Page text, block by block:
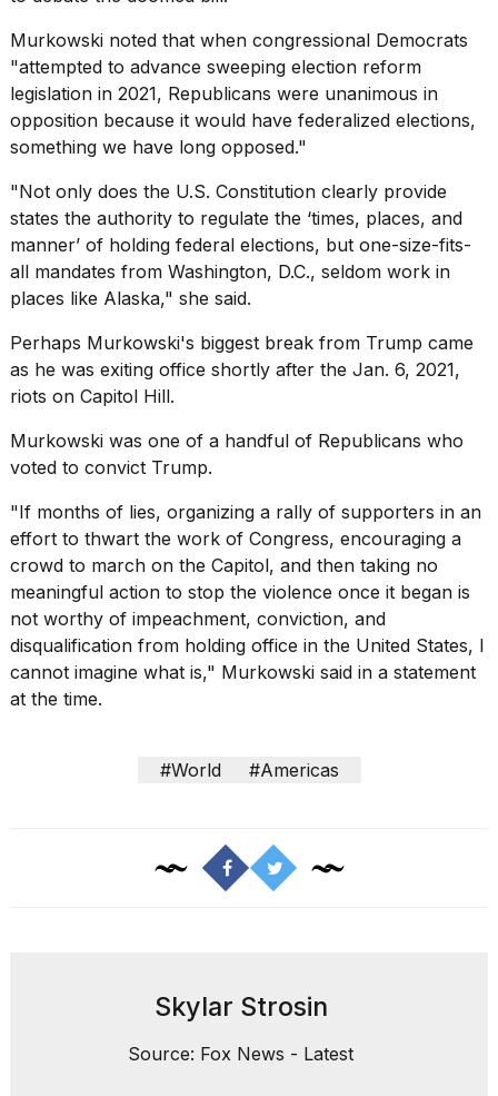
Murkowski noted that when congressional Democrats
"attempted to advance sweeping election reform
legislation in 2021, Republicans were unanimous in
opposition because it would have federalized elections,
something we have long opposed."
"Not only does the U.S. Constitution clearly provide
states the authority to regulate the ‘times, places, and
manner’ of holding federal elections, but one-size-fits-
all mandates from Washington, D.C., seldom work in
places like Alaska," she said.
Perhaps Murkowski's biggest break from Trump came
as he was exiting office shortly after the Jan. 6, 2021,
riots on Capitol Hill.
Murkowski was one of a handful of Republicans who
voted to convict Trump.
"If months of lies, organizing a rally of supporters in an
effort to thwart the work of Congress, encouraging a
crowd to march on the Capitol, and then taking no
meaningful action to stop the violence once it began is
not worthy of impeachment, conviction, and
disqualification from holding office in the United States, I
cannot imagine what is," Murkowski said in a statement
at the time.
#World #Americas
Skylar Strosin
Source: Fox News - Latest